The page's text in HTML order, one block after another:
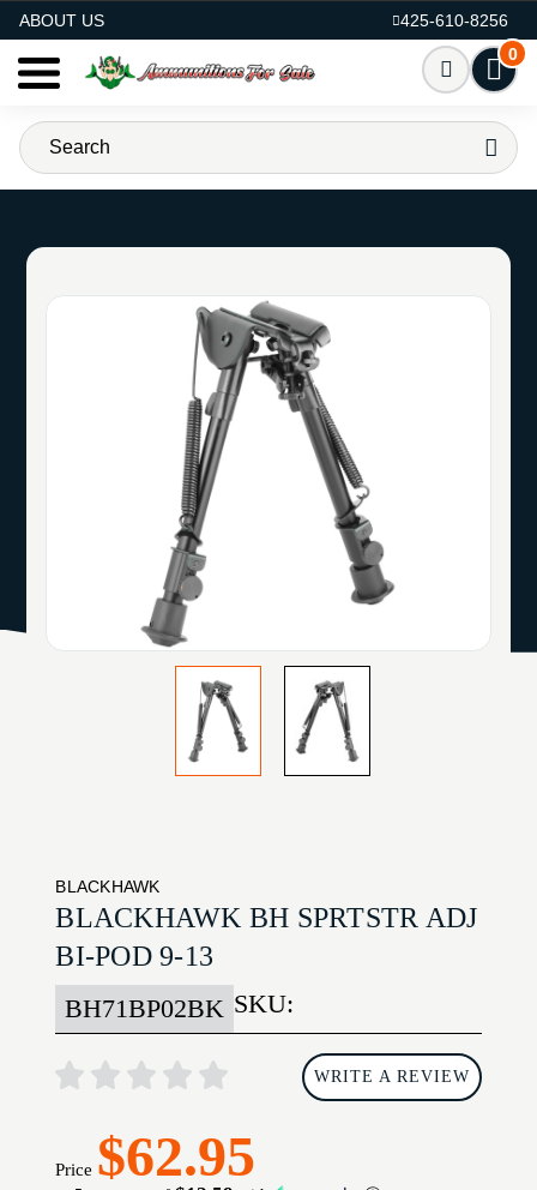
ABOUT US
425-610-8256
0
BLACKHAWK
BLACKHAWK BH SPRTSTR ADJ
BI-POD 9-13
SKU:
BH71BP02BK
WRITE A REVIEW
Price $62.95